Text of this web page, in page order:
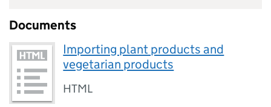
Documents
Importing plant products and
vegetarian products
HTML